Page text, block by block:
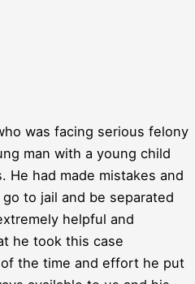
was facing serious felony
man with a young child
He had made mistakes and
to jail and be separated
helpful and
he took this case
the time and effort he put